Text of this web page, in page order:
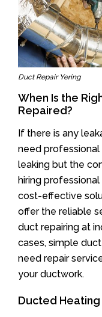
Duct Repair Yering
When Is the
Repaired?
If there is any
need professional
leaking but the
hiring
cost-effective
offer the reliable
duct repairing at
cases, simple
need repair
your ductwork.
Ducted Heating